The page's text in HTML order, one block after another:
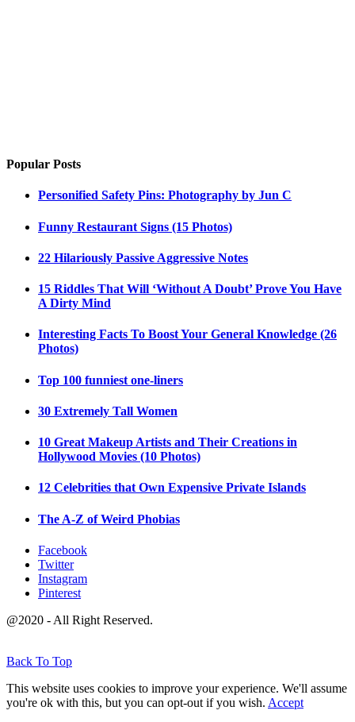
Popular Posts
Personified Safety Pins: Photography by Jun C
Funny Restaurant Signs (15 Photos)
22 Hilariously Passive Aggressive Notes
15 Riddles That Will ‘Without A Doubt’ Prove You Have
A Dirty Mind
Interesting Facts To Boost Your General Knowledge (26
Photos)
Top 100 funniest one-liners
30 Extremely Tall Women
10 Great Makeup Artists and Their Creations in
Hollywood Movies (10 Photos)
12 Celebrities that Own Expensive Private Islands
The A-Z of Weird Phobias
Facebook
Twitter
Instagram
Pinterest
@2020 - All Right Reserved.
Back To Top
This website uses cookies to improve your experience. We'll assume
you're ok with this, but you can opt-out if you wish. Accept